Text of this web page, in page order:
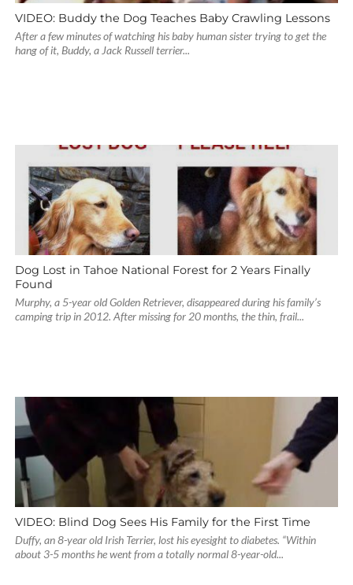
VIDEO: Buddy the Dog Teaches Baby Crawling Lessons
After a few minutes of watching his baby human sister trying to get the
hang of it, Buddy, a Jack Russell terrier...
Dog Lost in Tahoe National Forest for 2 Years Finally
Found
Murphy, a 5-year old Golden Retriever, disappeared during his family’s
camping trip in 2012. After missing for 20 months, the thin, frail...
VIDEO: Blind Dog Sees His Family for the First Time
Duffy, an 8-year old Irish Terrier, lost his eyesight to diabetes. “Within
about 3-5 months he went from a totally normal 8-year-old...